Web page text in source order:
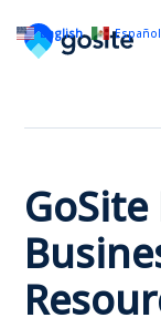
English Español